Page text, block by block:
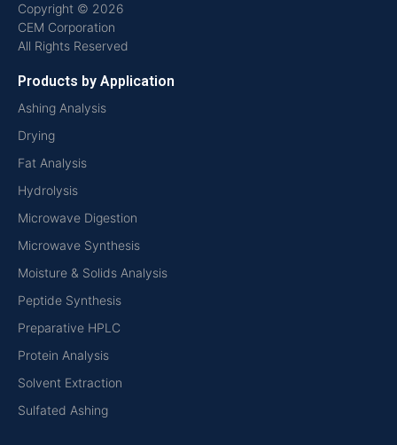
Copyright © 2026
CEM Corporation
All Rights Reserved
Products by Application
Ashing Analysis
Drying
Fat Analysis
Hydrolysis
Microwave Digestion
Microwave Synthesis
Moisture & Solids Analysis
Peptide Synthesis
Preparative HPLC
Protein Analysis
Solvent Extraction
Sulfated Ashing